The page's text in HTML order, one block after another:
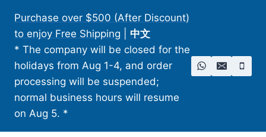
content
Purchase over $500 (After Discount)
to enjoy Free Shipping
中文
* The company will be closed for the
holidays from Aug 1-4, and order
processing will be suspended;
normal business hours will resume
on Aug 5. *